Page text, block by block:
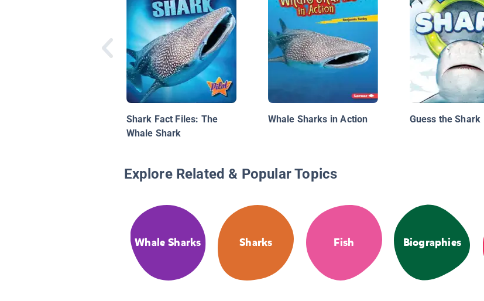
Shark Fact Files: The
Whale Shark
Whale Sharks in Action Guess the Shark
Explore Related & Popular Topics
Whale Sharks Sharks Fish Biographies